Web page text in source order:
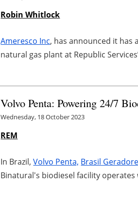
Robin Whitlock
Ameresco Inc, has announced it has
natural gas plant at Republic
Volvo Penta: Powering 24/7
Wednesday, 18 October 2023
REM
In Brazil,Volvo Penta, Brasil
Binatural's biodiesel facility operates